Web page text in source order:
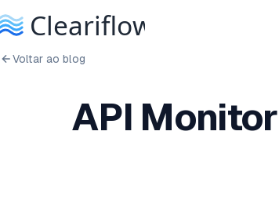
Voltar ao blog
API